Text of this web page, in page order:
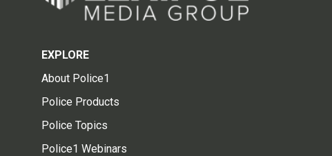
EXPLORE
About Police1
Police Products
Police Topics
Police1 Webinars